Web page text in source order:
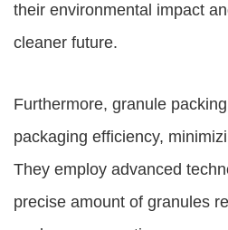
their environmental impact
cleaner future.
Furthermore, granule
packaging efficiency,
They employ advanced
precise amount of granules